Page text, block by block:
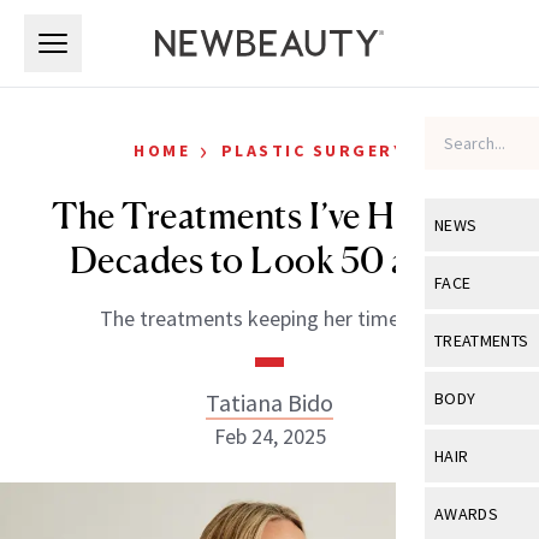
NEWS
View All
Industry &
FACE
View All
Eye Care
TREATMENTS
View All
BODY
View All
HAIR
View All
AWARDS
HOME › PLASTIC SURGERY
The Treatments I’ve Had for
Decades to Look 50 at 70
The treatments keeping her timeless.
Tatiana Bido
Feb 24, 2025